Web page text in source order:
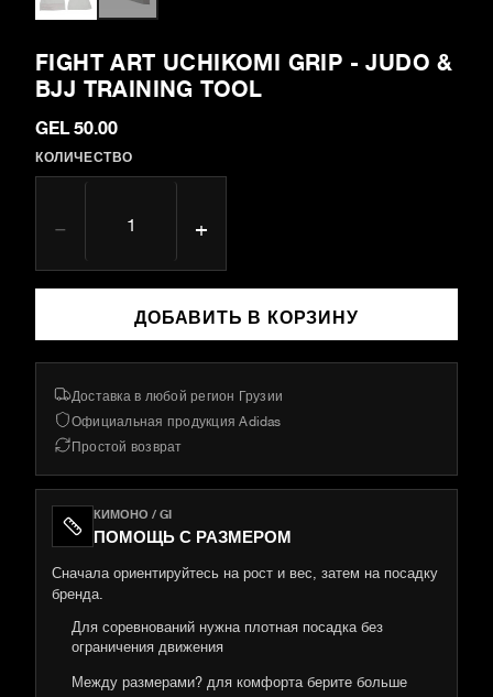
FIGHT ART UCHIKOMI GRIP - JUDO &
BJJ TRAINING TOOL
GEL 50.00
КОЛИЧЕСТВО
− +
ДОБАВИТЬ В КОРЗИНУ
Доставка в любой регион Грузии
Официальная продукция Adidas
Простой возврат
КИМОНО / GI
ПОМОЩЬ С РАЗМЕРОМ
Сначала ориентируйтесь на рост и вес, затем на посадку
бренда.
Для соревнований нужна плотная посадка без
ограничения движения
Между размерами? для комфорта берите больше